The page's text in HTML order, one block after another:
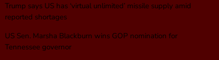
Trump says US has ‘virtual unlimited’ missile supply amid
reported shortages
US Sen. Marsha Blackburn wins GOP nomination for
Tennessee governor